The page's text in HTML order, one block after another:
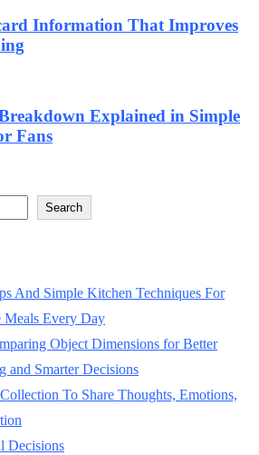
Information That Improves
Explained in Simple
Fans
Search
And Simple Kitchen Techniques For
Meals Every Day
Object Dimensions for Better
and Smarter Decisions
To Share Thoughts, Emotions,
Decisions